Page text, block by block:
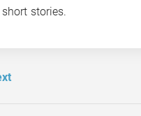
short stories.